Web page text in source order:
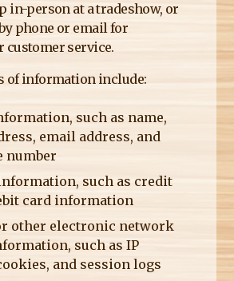
in-person at a tradeshow, or
phone or email for
service.
of information include:
such as name,
email address, and
number
such as credit
card information
other electronic network
such as IP
and session logs